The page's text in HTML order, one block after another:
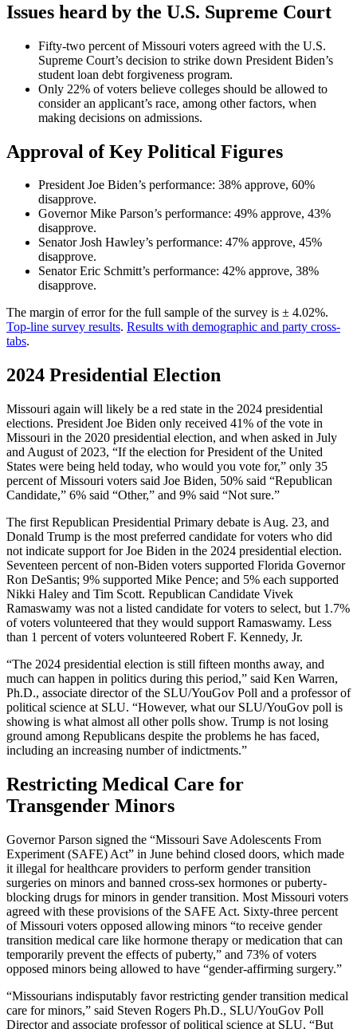
Issues heard by the U.S. Supreme Court
Fifty-two percent of Missouri voters agreed with the U.S.
Supreme Court’s decision to strike down President Biden’s
student loan debt forgiveness program.
Only 22% of voters believe colleges should be allowed to
consider an applicant’s race, among other factors, when
making decisions on admissions.
Approval of Key Political Figures
President Joe Biden’s performance: 38% approve, 60%
disapprove.
Governor Mike Parson’s performance: 49% approve, 43%
disapprove.
Senator Josh Hawley’s performance: 47% approve, 45%
disapprove.
Senator Eric Schmitt’s performance: 42% approve, 38%
disapprove.
The margin of error for the full sample of the survey is ± 4.02%.
Top-line survey results. Results with demographic and party cross-
tabs.
2024 Presidential Election
Missouri again will likely be a red state in the 2024 presidential
elections. President Joe Biden only received 41% of the vote in
Missouri in the 2020 presidential election, and when asked in July
and August of 2023, “If the election for President of the United
States were being held today, who would you vote for,” only 35
percent of Missouri voters said Joe Biden, 50% said “Republican
Candidate,” 6% said “Other,” and 9% said “Not sure.”
The first Republican Presidential Primary debate is Aug. 23, and
Donald Trump is the most preferred candidate for voters who did
not indicate support for Joe Biden in the 2024 presidential election.
Seventeen percent of non-Biden voters supported Florida Governor
Ron DeSantis; 9% supported Mike Pence; and 5% each supported
Nikki Haley and Tim Scott. Republican Candidate Vivek
Ramaswamy was not a listed candidate for voters to select, but 1.7%
of voters volunteered that they would support Ramaswamy. Less
than 1 percent of voters volunteered Robert F. Kennedy, Jr.
“The 2024 presidential election is still fifteen months away, and
much can happen in politics during this period,” said Ken Warren,
Ph.D., associate director of the SLU/YouGov Poll and a professor of
political science at SLU. “However, what our SLU/YouGov poll is
showing is what almost all other polls show. Trump is not losing
ground among Republicans despite the problems he has faced,
including an increasing number of indictments.”
Restricting Medical Care for
Transgender Minors
Governor Parson signed the “Missouri Save Adolescents From
Experiment (SAFE) Act” in June behind closed doors, which made
it illegal for healthcare providers to perform gender transition
surgeries on minors and banned cross-sex hormones or puberty-
blocking drugs for minors in gender transition. Most Missouri voters
agreed with these provisions of the SAFE Act. Sixty-three percent
of Missouri voters opposed allowing minors “to receive gender
transition medical care like hormone therapy or medication that can
temporarily prevent the effects of puberty,” and 73% of voters
opposed minors being allowed to have “gender-affirming surgery.”
“Missourians indisputably favor restricting gender transition medical
care for minors,” said Steven Rogers Ph.D., SLU/YouGov Poll
Director and associate professor of political science at SLU. “But